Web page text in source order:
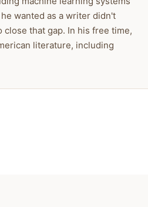
wanted as a writer didn't
that gap. In his free time,
literature, including